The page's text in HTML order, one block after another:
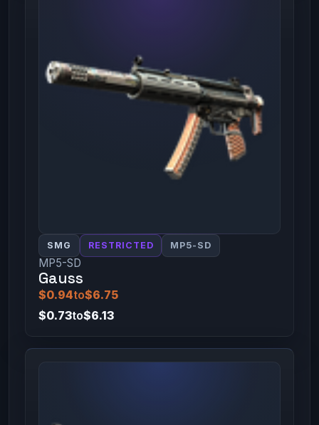
SMG RESTRICTED MP5-SD
MP5-SD
Gauss
$0.94to$6.75
$0.73to$6.13